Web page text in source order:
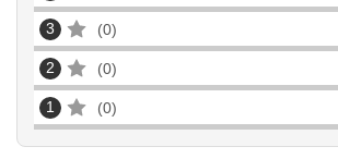
3 0
2 0
1 0